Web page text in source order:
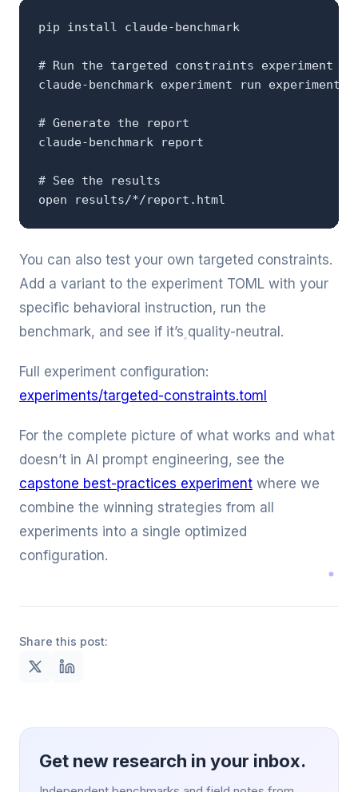
pip install claude-benchmark
# Run the targeted constraints experiment
claude-benchmark experiment run
# Generate the report
claude-benchmark report
# See the results
open results/*/report.html
You can also test your own targeted constraints.
Add a variant to the experiment TOML with your
specific behavioral instruction, run the
benchmark, and see if it’s quality-neutral.
Full experiment configuration:
experiments/targeted-constraints.toml
For the complete picture of what works and what
doesn’t in AI prompt engineering, see the
capstone best-practices experiment where we
combine the winning strategies from all
experiments into a single optimized
configuration.
Share this post:
Get new research in your inbox.